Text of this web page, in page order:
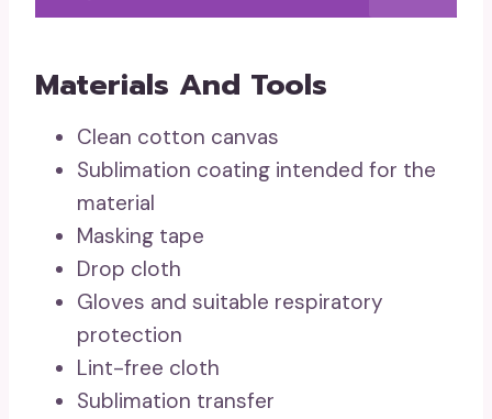
Materials And Tools
Clean cotton canvas
Sublimation coating intended for the
material
Masking tape
Drop cloth
Gloves and suitable respiratory
protection
Lint-free cloth
Sublimation transfer